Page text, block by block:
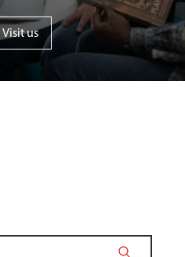
Visit us